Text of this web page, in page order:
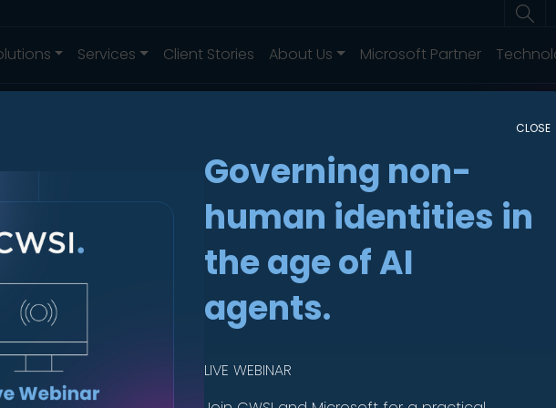
Services Client Stories About Us Microsoft Partner
place.
Governing non-
human identities in
the age of AI
agents.
LIVE WEBINAR
CLOSE